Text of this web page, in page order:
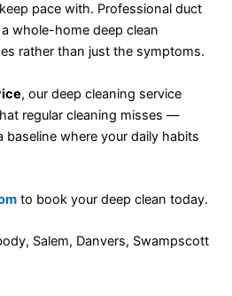
pace with. Professional duct
whole-home deep clean
rather than just the symptoms.
, our deep cleaning service
regular cleaning misses —
where your daily habits
to book your deep clean today.
Salem, Danvers, Swampscott